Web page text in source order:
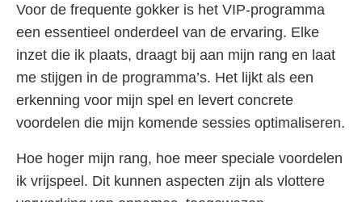
Voor de frequente gokker is het VIP-programma
een essentieel onderdeel van de ervaring. Elke
inzet die ik plaats, draagt bij aan mijn rang en laat
me stijgen in de programma’s. Het lijkt als een
erkenning voor mijn spel en levert concrete
voordelen die mijn komende sessies optimaliseren.
Hoe hoger mijn rang, hoe meer speciale voordelen
ik vrijspeel. Dit kunnen aspecten zijn als vlottere